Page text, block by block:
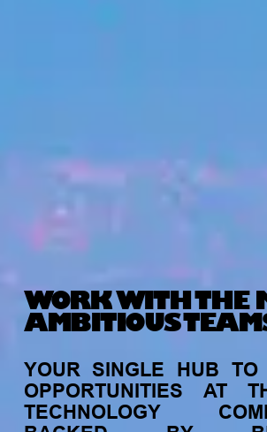
WORK WITH THE
AMBITIOUS
YOUR SINGLE HUB TO
OPPORTUNITIES
AT
TECHNOLOGY